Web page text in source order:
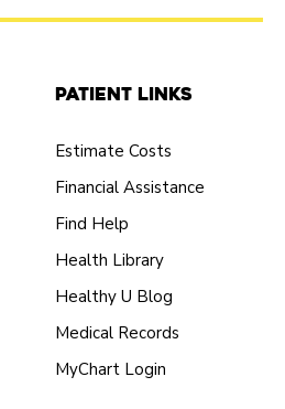
Patient Links
Estimate Costs
Financial Assistance
Find Help
Health Library
Healthy U Blog
Medical Records
MyChart Login